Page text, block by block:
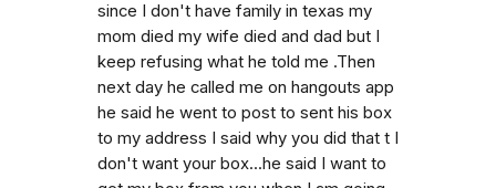
since I don't have family in texas my
mom died my wife died and dad but I
keep refusing what he told me .Then
next day he called me on hangouts app
he said he went to post to sent his box
to my address I said why you did that t I
don't want your box...he said I want to